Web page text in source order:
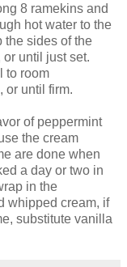
8 ramekins and
hot water to the
the sides of the
until just set.
to room
or until firm.
of peppermint
the cream
are done when
a day or two in
in the
whipped cream, if
substitute vanilla